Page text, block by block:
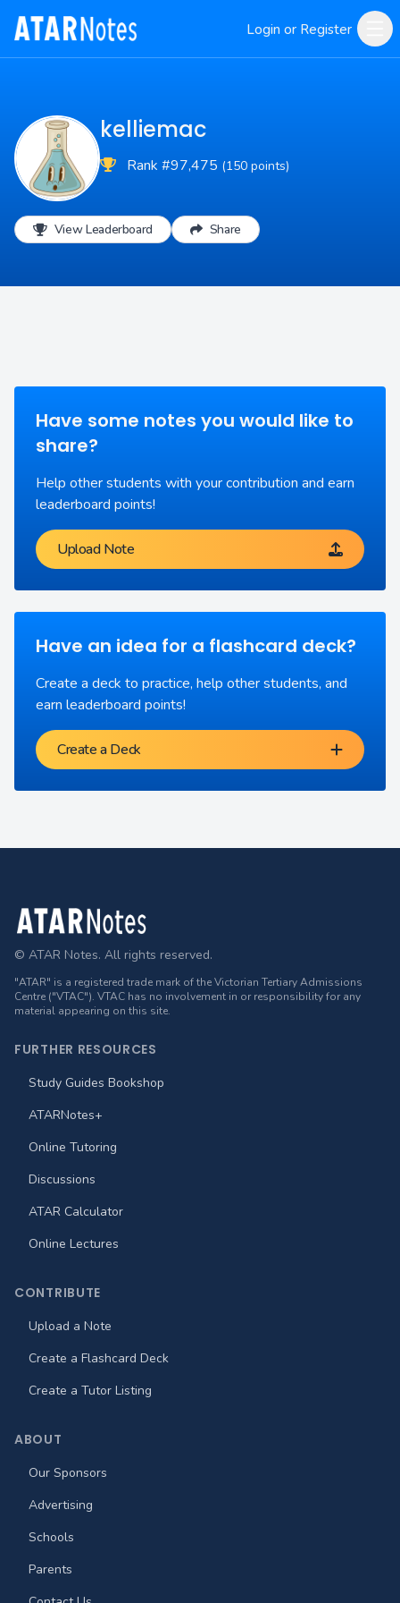
Login or Register
kelliemac
Rank #97,475 (150 points)
View Leaderboard Share
Have some notes you would like to
share?
Help other students with your contribution and earn
leaderboard points!
Upload Note
Have an idea for a flashcard deck?
Create a deck to practice, help other students, and
earn leaderboard points!
Create a Deck
Footer
© ATAR Notes. All rights reserved.
"ATAR" is a registered trade mark of the Victorian Tertiary Admissions
Centre ("VTAC"). VTAC has no involvement in or responsibility for any
material appearing on this site.
FURTHER RESOURCES
Study Guides Bookshop
ATARNotes+
Online Tutoring
Discussions
ATAR Calculator
Online Lectures
CONTRIBUTE
Upload a Note
Create a Flashcard Deck
Create a Tutor Listing
ABOUT
Our Sponsors
Advertising
Schools
Parents